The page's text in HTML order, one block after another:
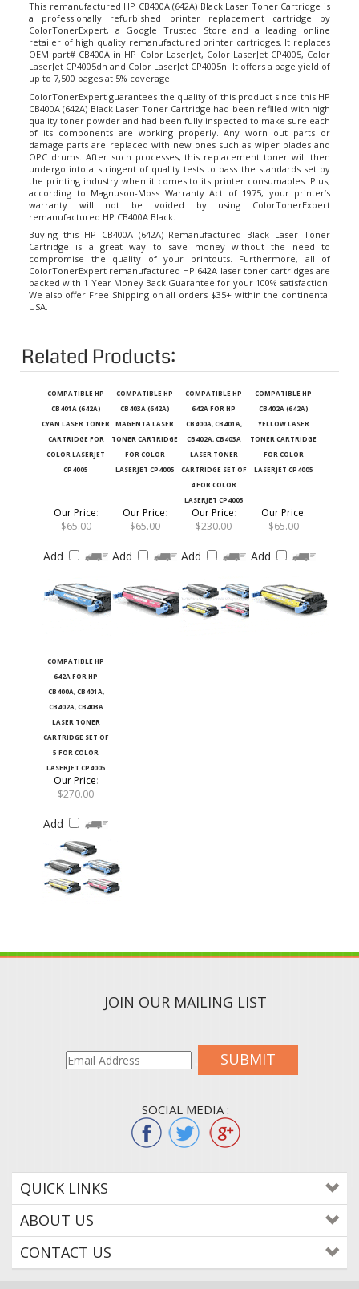
a professionally refurbished printer replacement cartridge by
ColorTonerExpert, a Google Trusted Store and a leading online
retailer of high quality remanufactured printer cartridges. It replaces
OEM part# CB400A in HP Color LaserJet, Color LaserJet CP4005, Color
LaserJet CP4005dn and Color LaserJet CP4005n. It offers a page yield of
up to 7,500 pages at 5% coverage.
ColorTonerExpert guarantees the quality of this product since this HP
CB400A (642A) Black Laser Toner Cartridge had been refilled with high
quality toner powder and had been fully inspected to make sure each
of its components are working properly. Any worn out parts or
damage parts are replaced with new ones such as wiper blades and
OPC drums. After such processes, this replacement toner will then
undergo into a stringent of quality tests to pass the standards set by
the printing industry when it comes to its printer consumables. Plus,
according to Magnuson-Moss Warranty Act of 1975, your printer’s
warranty will not be voided by using ColorTonerExpert
remanufactured HP CB400A Black.
Buying this HP CB400A (642A) Remanufactured Black Laser Toner
Cartridge is a great way to save money without the need to
compromise the quality of your printouts. Furthermore, all of
ColorTonerExpert
remanufactured HP 642A laser toner cartridgesare
backed with 1 Year Money Back Guarantee for your 100% satisfaction.
We also offer Free Shipping on all orders $35+ within the continental
USA.
Related Products:
CB401A (642A)
CYAN LASER TONER
CARTRIDGE FOR
COLOR LASERJET
CP4005
CB403A (642A)
MAGENTA LASER
TONER CARTRIDGE
FOR COLOR
LASERJET CP4005
642A FOR HP
CB400A, CB401A,
CB402A, CB403A
LASER TONER
CARTRIDGE SET OF
4 FOR COLOR
LASERJET CP4005
CB402A (642A)
YELLOW LASER
TONER CARTRIDGE
FOR COLOR
LASERJET CP4005
$65.00
$65.00
Our Price:
$230.00
$65.00
642A FOR HP
CB400A, CB401A,
CB402A, CB403A
LASER TONER
CARTRIDGE SET OF
5 FOR COLOR
LASERJET CP4005
Our Price:
$270.00
SUBMIT
QUICK LINKS
ABOUT US
CONTACT US